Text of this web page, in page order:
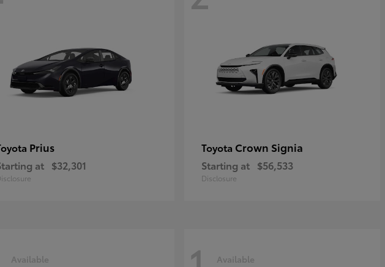
Prius
at $32,301
Toyota Crown Signia
Starting at $56,533
Disclosure
Available Available